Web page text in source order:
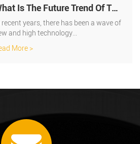
Is The Future Trend Of The
Servo System?
recent years, there has been a wave of
and high technology
and art···
More >